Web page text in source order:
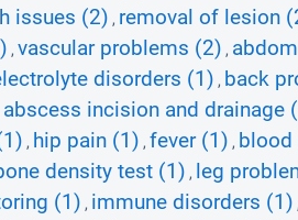
issues (2) , removal of lesion
, vascular problems (2) ,
disorders (1) , back
abscess incision and drainage
, hip pain (1) , fever (1) ,
density test (1) , leg
(1) , immune disorders (1)